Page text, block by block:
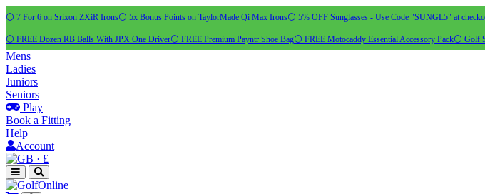
⚪ 7 For 6 on Srixon ZXiR Irons⚪ 5x Bonus Points on TaylorMade Qi Max Irons⚪ 5% OFF Sunglasses - Use Code "SUNGL5" at
⚪ FREE Dozen RB Balls With JPX One Driver⚪ FREE Premium Payntr Shoe Bag⚪ FREE Motocaddy Essential Accessory Pack⚪ Golf
Mens
Ladies
Juniors
Seniors
Play
Book a Fitting
Help
Account
· £